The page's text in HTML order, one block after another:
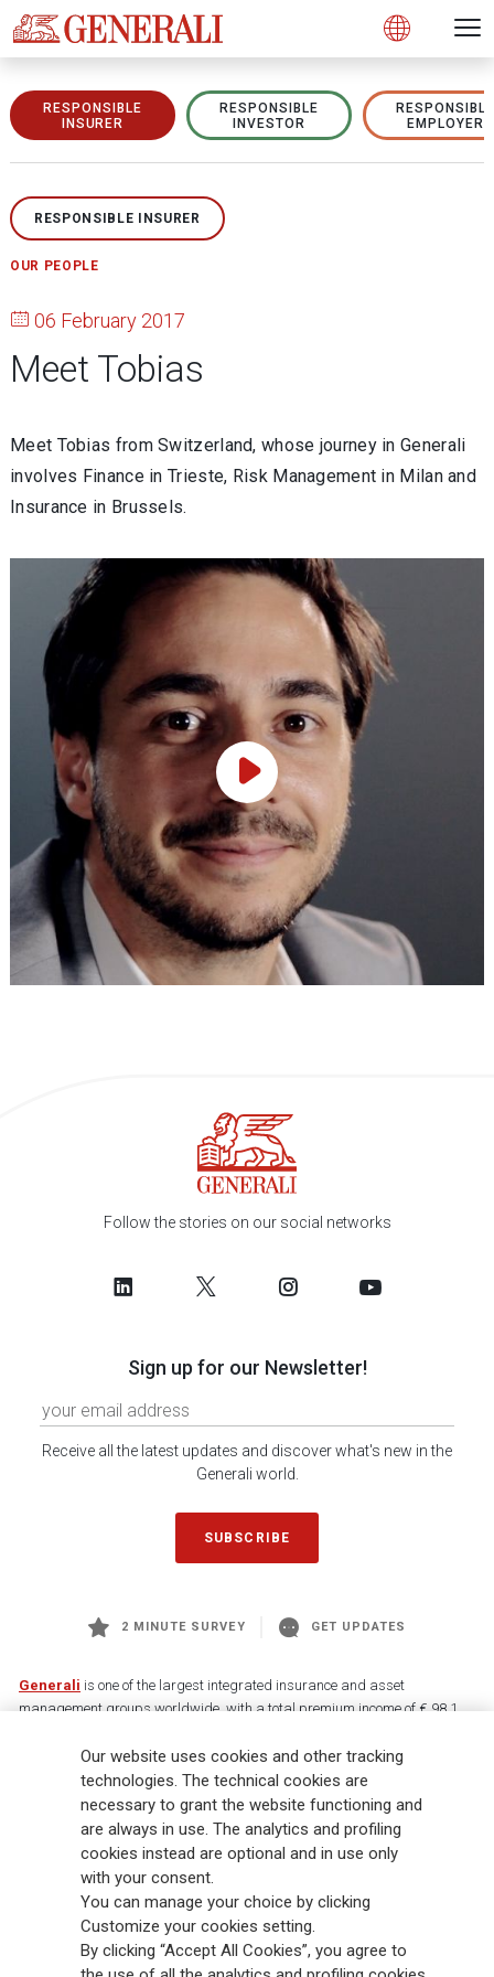
Open
RESPONSIBLE
INSURER
RESPONSIBLE
INVESTOR
RESPONSIBLE
EMPLOYER
RESPONSIBLE INSURER
OUR PEOPLE
06 February 2017
Meet Tobias
Meet Tobias from Switzerland, whose journey in Generali
involves Finance in Trieste, Risk Management in Milan and
Insurance in Brussels.
Play Video
Follow the stories on our social networks
Sign up for our Newsletter!
Receive all the latest updates and discover what's new in the
Generali world.
SUBSCRIBE
2 MINUTE SURVEY GET UPDATES
Generali is one of the largest integrated insurance and asset
management groups worldwide, with a total premium income of € 98.1
88,000 employees and 163,000 advisors serving 75 million customers, the
Group has a leading position in Europe and a growing presence in Asia
and America. At the heart of Generali’s strategy is its Lifetime Partner
commitment to customers, achieved through innovative and personalised
solutions, best-in-class customer experience and its digitalised global
distribution capabilities. The Group has fully embedded sustainability
into all strategic choices, with the aim to create value for all stakeholders
while building a fairer and more resilient society.
Our website uses cookies and other tracking
technologies. The technical cookies are
necessary to grant the website functioning and
are always in use. The analytics and profiling
cookies instead are optional and in use only
with your consent.
You can manage your choice by clicking
Customize your cookies setting.
By clicking “Accept All Cookies”, you agree to